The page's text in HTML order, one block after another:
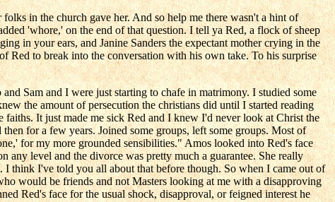
in the church gave her. And so help me there wasn't a hint of
'whore,' on the end of that question. I tell ya Red, a flock of sheep
in your ears, and Janine Sanders the expectant mother crying in the
Red to break into the conversation with his own take. To his surprise
Sam and I were just starting to chafe in matrimony. I studied some
the amount of persecution the christians did until I started reading
It just made me sick Red and I knew I'd never look at Christ the
for a few years. Joined some groups, left some groups. Most of
for my more grounded sensibilities." Amos looked into Red's face
level and the divorce was pretty much a guarantee. She really
think I've told you all about that before though. So when I came out of
would be friends and not Masters looking at me with a disapproving
Red's face for the usual shock, disapproval, or feigned interest he